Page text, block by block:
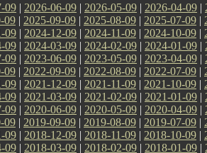
09 | 2026-06-09 | 2026-05-09 | 2026-04-09 |
09 | 2025-09-09 | 2025-08-09 | 2025-07-09 |
09 | 2024-12-09 | 2024-11-09 | 2024-10-09 |
09 | 2024-03-09 | 2024-02-09 | 2024-01-09 |
09 | 2023-06-09 | 2023-05-09 | 2023-04-09 |
09 | 2022-09-09 | 2022-08-09 | 2022-07-09 |
09 | 2021-12-09 | 2021-11-09 | 2021-10-09 |
09 | 2021-03-09 | 2021-02-09 | 2021-01-09 |
09 | 2020-06-09 | 2020-05-09 | 2020-04-09 |
09 | 2019-09-09 | 2019-08-09 | 2019-07-09 |
09 | 2018-12-09 | 2018-11-09 | 2018-10-09 |
09 | 2018-03-09 | 2018-02-09 | 2018-01-09 |